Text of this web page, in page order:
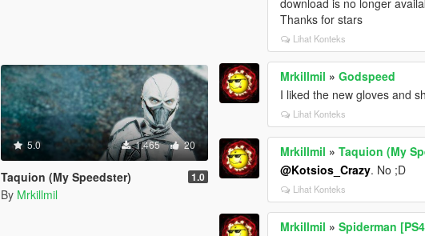
5.0 1.465 20
Taquion (My Speedster) 1.0
By Mrkillmil
download is no longer
Thanks for stars
Lihat Konteks
Mrkillmil »Godspeed
I liked the new gloves and
Lihat Konteks
Mrkillmil »Taquion (My
@Kotsios_Crazy. No ;D
Lihat Konteks
Mrkillmil »Spiderman